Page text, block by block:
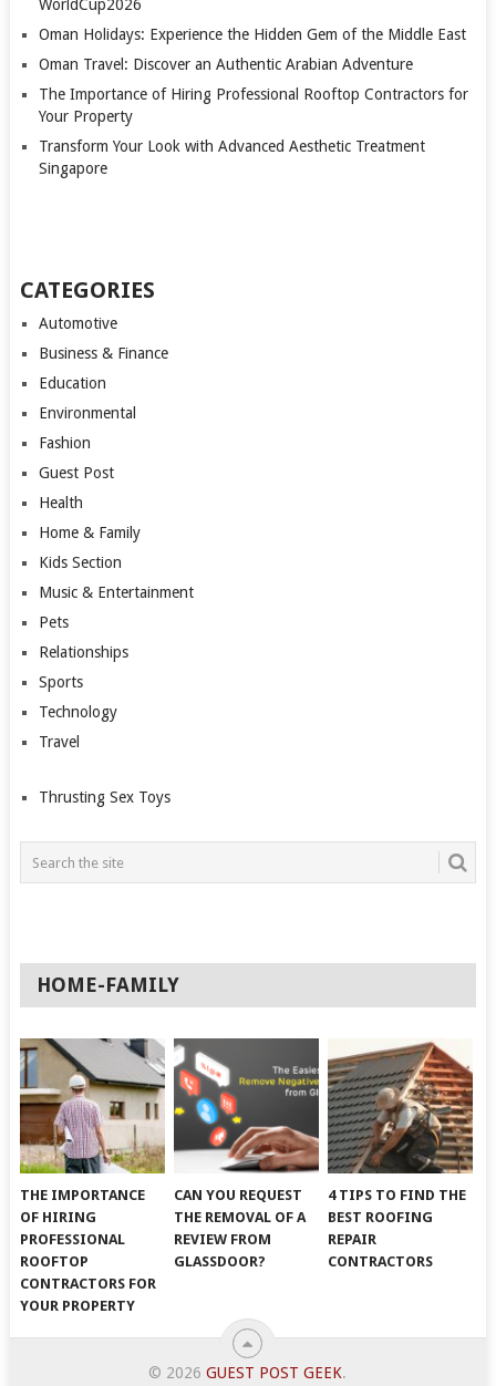
WorldCup2026
Oman Holidays: Experience the Hidden Gem of the Middle East
Oman Travel: Discover an Authentic Arabian Adventure
The Importance of Hiring Professional Rooftop Contractors for
Your Property
Transform Your Look with Advanced Aesthetic Treatment
Singapore
CATEGORIES
Automotive
Business & Finance
Education
Environmental
Fashion
Guest Post
Health
Home & Family
Kids Section
Music & Entertainment
Pets
Relationships
Sports
Technology
Travel
Thrusting Sex Toys
HOME-FAMILY
THE IMPORTANCE
OF HIRING
PROFESSIONAL
ROOFTOP
CONTRACTORS FOR
YOUR PROPERTY
CAN YOU REQUEST
THE REMOVAL OF A
REVIEW FROM
GLASSDOOR?
4 TIPS TO FIND THE
BEST ROOFING
REPAIR
CONTRACTORS
© 2026GUEST POST GEEK.